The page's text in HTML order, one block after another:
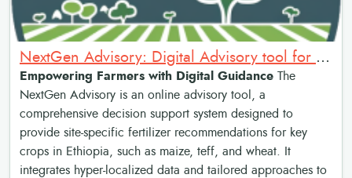
NextGen Advisory: Digital Advisory tool for Farmers
Empowering Farmers with Digital Guidance The
NextGen Advisory is an online advisory tool, a
comprehensive decision support system designed to
provide site-specific fertilizer recommendations for key
crops in Ethiopia, such as maize, teff, and wheat. It
integrates hyper-localized data and tailored approaches to